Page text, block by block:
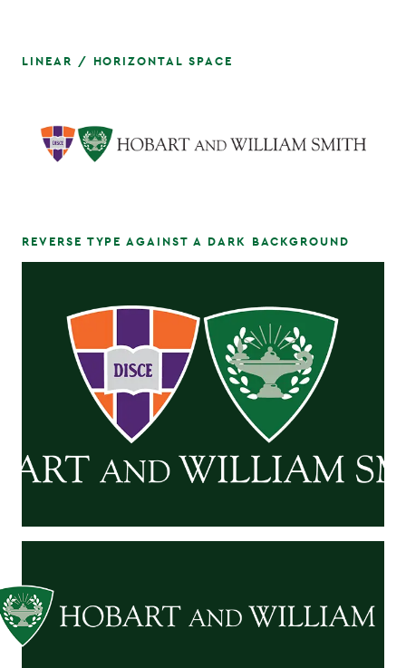
LINEAR / HORIZONTAL SPACE
REVERSE TYPE AGAINST A DARK BACKGROUND